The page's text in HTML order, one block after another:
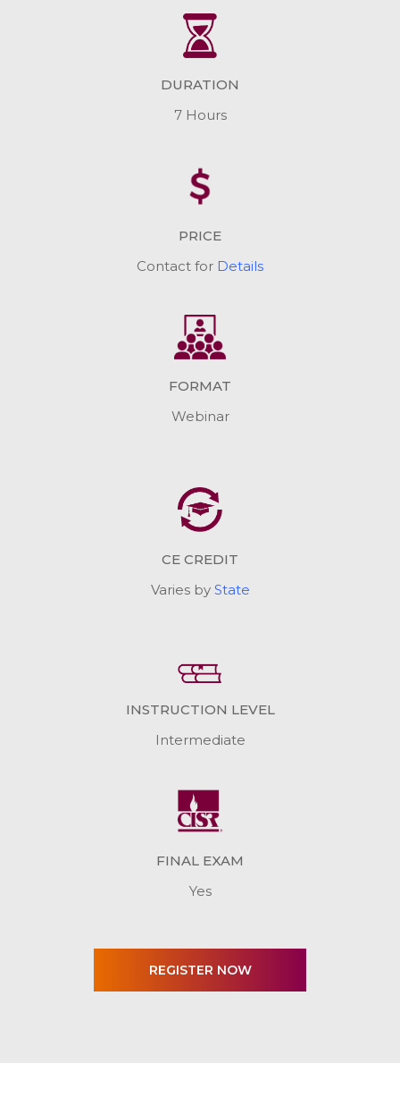
DURATION
7 Hours
PRICE
Contact for Details
FORMAT
Webinar
CE CREDIT
Varies by State
INSTRUCTION LEVEL
Intermediate
FINAL EXAM
Yes